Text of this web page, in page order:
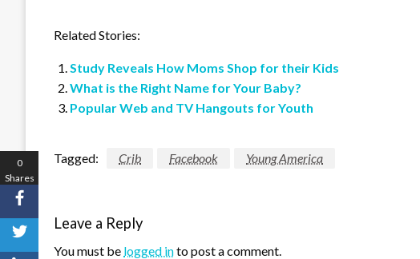
Related Stories:
Study Reveals How Moms Shop for their Kids
What is the Right Name for Your Baby?
Popular Web and TV Hangouts for Youth
Tagged: Crib Facebook Young America
Leave a Reply
You must be logged into post a comment.
0
Shares